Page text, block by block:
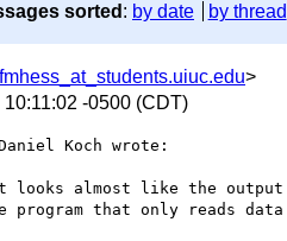
sorted : by date by thread
fmhess_at_students.uiuc.edu>
-0500 (CDT)
Koch wrote:
looks almost like the output
program that only reads data